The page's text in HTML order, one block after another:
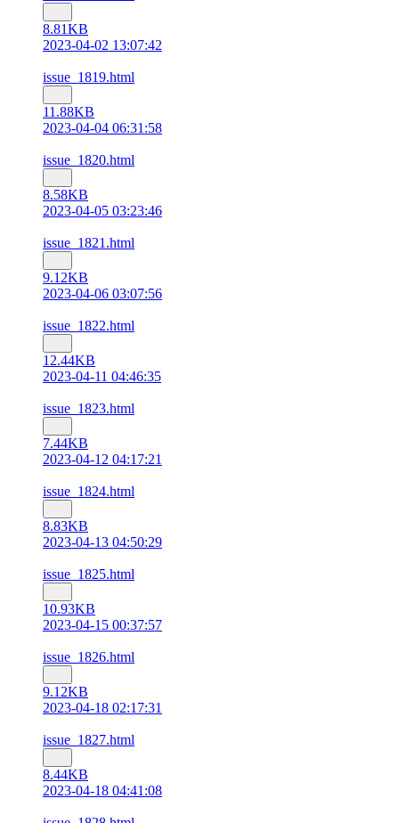
8.81KB
2023-04-02 13:07:42
issue_1819.html
11.88KB
2023-04-04 06:31:58
issue_1820.html
8.58KB
2023-04-05 03:23:46
issue_1821.html
9.12KB
2023-04-06 03:07:56
issue_1822.html
12.44KB
2023-04-11 04:46:35
issue_1823.html
7.44KB
2023-04-12 04:17:21
issue_1824.html
8.83KB
2023-04-13 04:50:29
issue_1825.html
10.93KB
2023-04-15 00:37:57
issue_1826.html
9.12KB
2023-04-18 02:17:31
issue_1827.html
8.44KB
2023-04-18 04:41:08